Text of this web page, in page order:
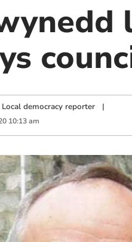
Local democracy reporter|
10:13 am